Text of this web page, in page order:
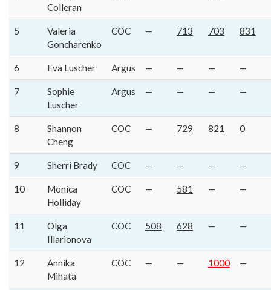
Colleran
5
Valeria
Goncharenko
COC — 713 703 831
6 Eva Luscher Argus — — — —
7
Sophie
Luscher
Argus — — — —
8
Shannon
Cheng
COC — 729 821 0
9 Sherri Brady COC — — — —
10
Monica
Holliday
COC — 581 — —
11
Olga
Illarionova
COC 508 628 — —
12
Annika
Mihata
COC — — 1000 —